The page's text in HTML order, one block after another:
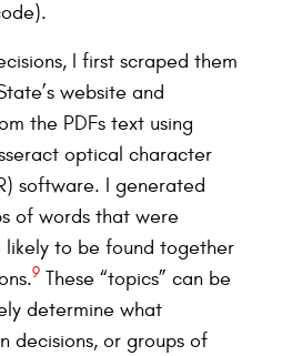
I first scraped them
website and
the PDFs text using
optical character
software. I generated
of words that were
likely to be found together
9 These “topics” can be
determine what
decisions, or groups of